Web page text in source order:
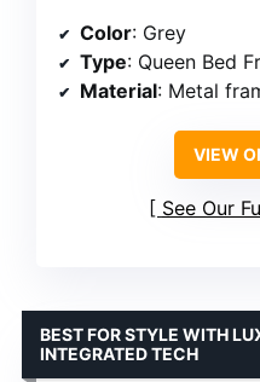
Color: Grey
Type: Queen Bed
Material: Metal
VIEW
See Our
BEST FOR STYLE WITH
INTEGRATED TECH